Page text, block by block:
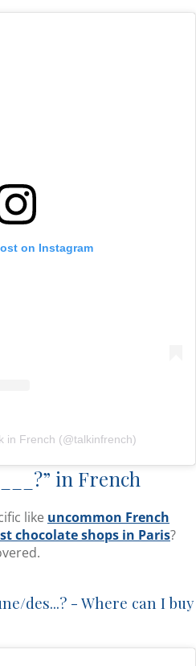
on Instagram
in French (@talkinfrench)
in French
like uncommon French
chocolate shops in Paris?
des...? - Where can I buy